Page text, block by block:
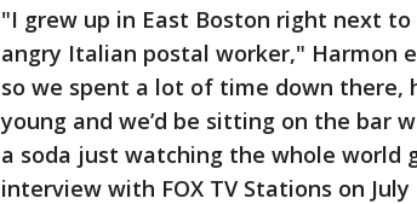
"I grew up in East Boston right next
angry Italian postal worker," Harmon
so we spent a lot of time down there,
young and we’d be sitting on the bar
a soda just watching the whole world
interview with FOX TV Stations on July